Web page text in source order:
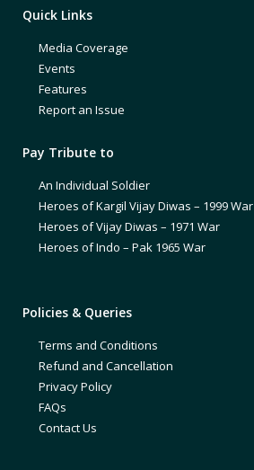
Quick Links
Media Coverage
Events
Features
Report an Issue
Pay Tribute to
An Individual Soldier
Heroes of Kargil Vijay Diwas – 1999 War
Heroes of Vijay Diwas – 1971 War
Heroes of Indo – Pak 1965 War
Policies & Queries
Terms and Conditions
Refund and Cancellation
Privacy Policy
FAQs
Contact Us